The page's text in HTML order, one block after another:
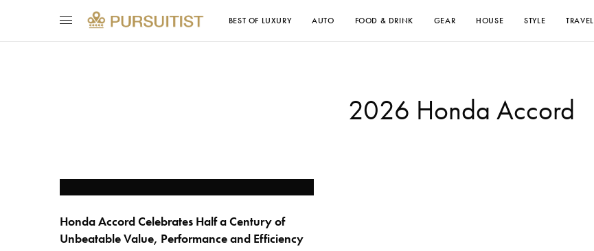
BEST OF LUXURY AUTO FOOD & DRINK GEAR HOUSE STYLE TRAVEL
2026 Honda Accord
Honda Accord Celebrates Half a Century of
Unbeatable Value, Performance and Efficiency